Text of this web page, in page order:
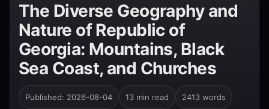
The Diverse Geography and
Nature of Republic of
Georgia: Mountains, Black
Sea Coast, and Churches
Published: 2026-08-04 13 min read 2413 words